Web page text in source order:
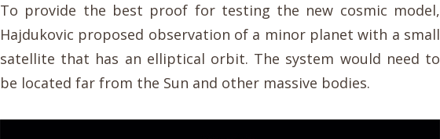
To provide the best proof for testing the new cosmic model,
Hajdukovic proposed observation of a minor planet with a small
satellite that has an elliptical orbit. The system would need to
be located far from the Sun and other massive bodies.